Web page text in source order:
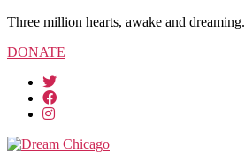
Three million hearts, awake and dreaming.
DONATE